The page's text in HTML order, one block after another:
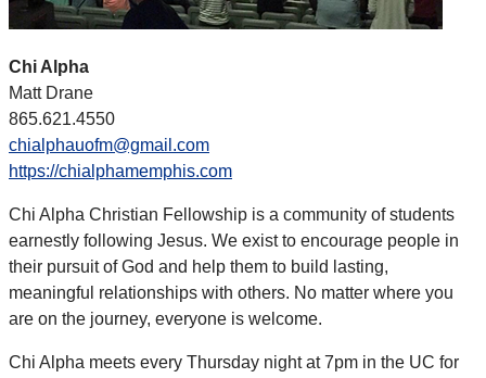
Chi Alpha
Matt Drane
865.621.4550
chialphauofm@gmail.com
https://chialphamemphis.com
Chi Alpha Christian Fellowship is a community of students
earnestly following Jesus. We exist to encourage people in
their pursuit of God and help them to build lasting,
meaningful relationships with others. No matter where you
are on the journey, everyone is welcome.
Chi Alpha meets every Thursday night at 7pm in the UC for